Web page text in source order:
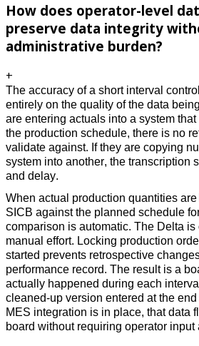
How does operator-level
preserve data integrity
administrative burden?
+
The accuracy of a short interval
entirely on the quality of the data
are entering actuals into a system
the production schedule, there is no
validate against. If they are copying
system into another, the transcription
and delay.
When actual production quantities
SICB against the planned schedule
comparison is automatic. The Delta
manual effort. Locking production
started prevents retrospective
performance record. The result is a
actually happened during each
cleaned-up version entered at the
MES integration is in place, that data
board without requiring operator input